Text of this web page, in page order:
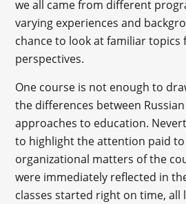
we all came from different
varying experiences and
chance to look at familiar topics
perspectives.
One course is not enough to
the differences between
approaches to education.
to highlight the attention paid
organizational matters of the
were immediately reflected in
classes started right on time, all